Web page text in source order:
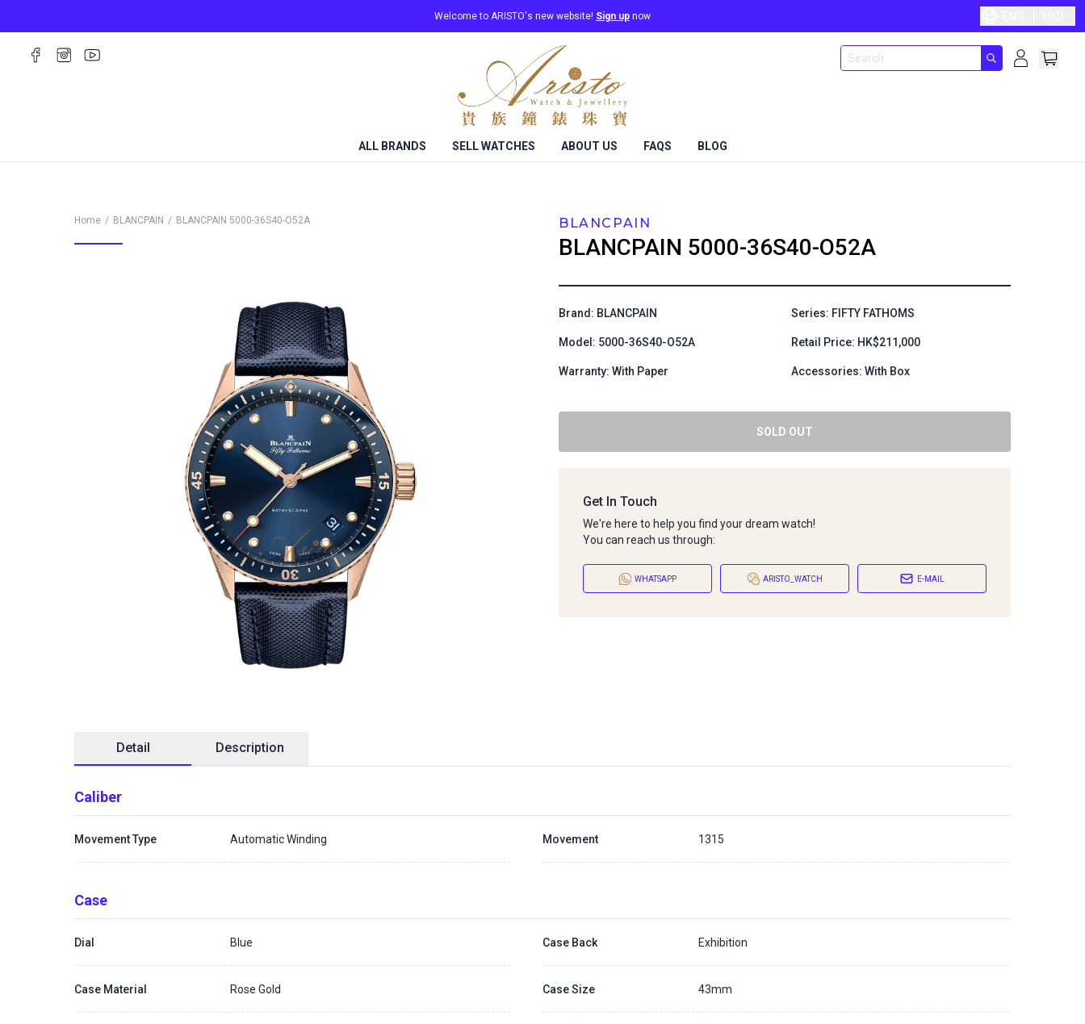
Welcome to ARISTO's new website! Sign up now
ALL BRANDS SELL WATCHES ABOUT US FAQS BLOG
Home BLANCPAIN BLANCPAIN 5000-36S40-O52A BLANCPAIN
BLANCPAIN 5000-36S40-O52A
Brand: BLANCPAIN Series: FIFTY FATHOMS
Model: 5000-36S40-O52A Retail Price: HK$211,000
Warranty: With Paper Accessories: With Box
SOLD OUT
Get In Touch
We're here to help you find your dream watch!
You can reach us through:
WHATSAPP ARISTO_WATCH E-MAIL
Detail Description
Caliber
Movement Type Automatic Winding Movement 1315
Case
Dial Blue Case Back Exhibition
Case Material Rose Gold Case Size 43mm